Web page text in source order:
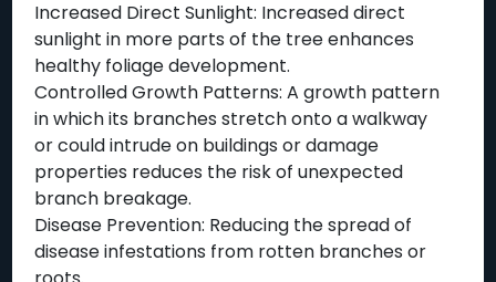
Increased Direct Sunlight: Increased direct
sunlight in more parts of the tree enhances
healthy foliage development.
Controlled Growth Patterns: A growth pattern
in which its branches stretch onto a walkway
or could intrude on buildings or damage
properties reduces the risk of unexpected
branch breakage.
Disease Prevention: Reducing the spread of
disease infestations from rotten branches or